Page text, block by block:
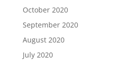
October 2020
September 2020
August 2020
July 2020